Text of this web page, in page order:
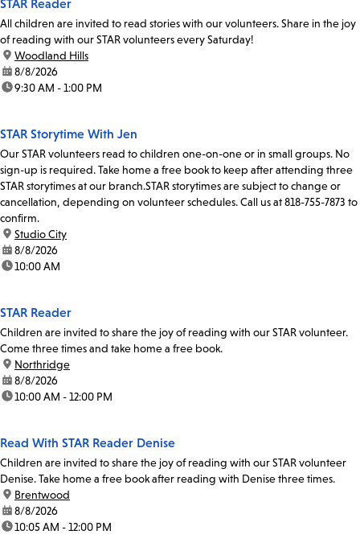
STAR Reader
All children are invited to read stories with our volunteers. Share in the joy
of reading with our STAR volunteers every Saturday!
location:
Woodland Hills
date:8/8/2026
time:9:30 AM - 1:00 PM
STAR Storytime With Jen
Our STAR volunteers read to children one-on-one or in small groups. No
sign-up is required. Take home a free book to keep after attending three
STAR storytimes at our branch.STAR storytimes are subject to change or
cancellation, depending on volunteer schedules. Call us at 818-755-7873 to
confirm.
location:
Studio City
date:8/8/2026
time:10:00 AM
STAR Reader
Children are invited to share the joy of reading with our STAR volunteer.
Come three times and take home a free book.
location:
Northridge
date:8/8/2026
time:10:00 AM - 12:00 PM
Read With STAR Reader Denise
Children are invited to share the joy of reading with our STAR volunteer
Denise. Take home a free book after reading with Denise three times.
location:
Brentwood
date:8/8/2026
time:10:05 AM - 12:00 PM